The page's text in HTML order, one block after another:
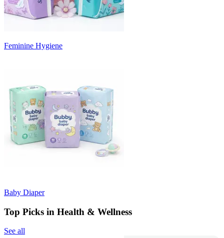
Feminine Hygiene
Baby Diaper
Top Picks in Health & Wellness
See all